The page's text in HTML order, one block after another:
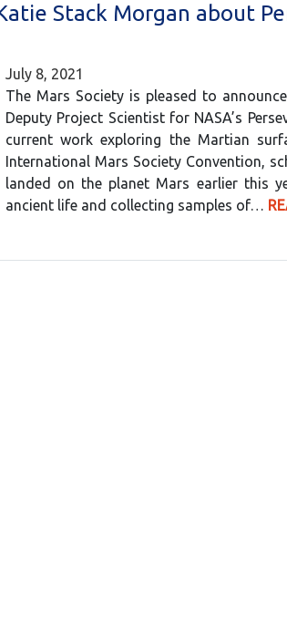
Stack Morgan about
July 8, 2021
The Mars Society is pleased to
Deputy Project Scientist for NASA’s
current work exploring the Martian
International Mars Society Convention,
landed on the planet Mars earlier this
ancient life and collecting samples of…